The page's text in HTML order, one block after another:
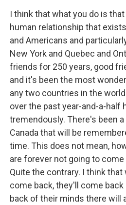
I think that what you do is
human relationship that
and Americans and
New York and Quebec and
friends for 250 years, good
and it's been the most
any two countries in the
over the past year-and-a-half
tremendously. There's been
Canada that will be
time. This does not mean,
are forever not going to
Quite the contrary. I think
come back, they'll come back
back of their minds there will